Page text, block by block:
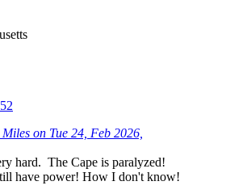
on Tue 24, Feb 2026,
hard. The Cape is paralyzed!
have power! How I don't know!